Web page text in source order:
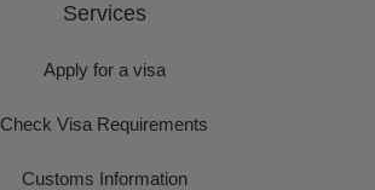
Services
Apply for a visa
Check Visa Requirements
Customs Information